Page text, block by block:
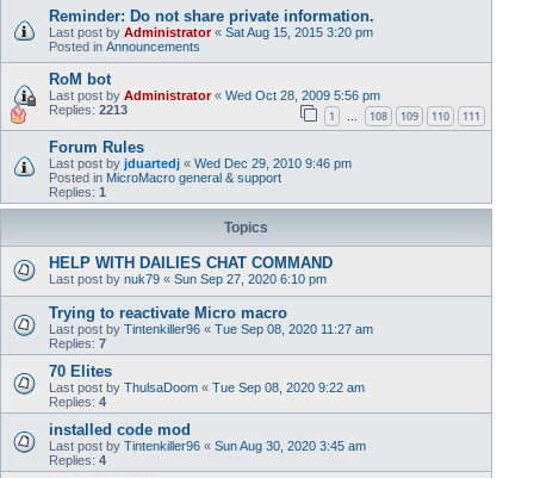
Reminder: Do not share private information.
Last post by Administrator« Sat Aug 15, 2015 3:20 pm
Posted in Announcements
RoM bot
Last post by Administrator« Wed Oct 28, 2009 5:56 pm
Replies: 2213 1 … 108 109 110 111
Forum Rules
Last post by jduartedj « Wed Dec 29, 2010 9:46 pm
Posted in MicroMacro general & support
Replies: 1
Topics
HELP WITH DAILIES CHAT COMMAND
Last post by nuk79 « Sun Sep 27, 2020 6:10 pm
Trying to reactivate Micro macro
Last post by Tintenkiller96 « Tue Sep 08, 2020 11:27 am
Replies: 7
70 Elites
Last post by ThulsaDoom « Tue Sep 08, 2020 9:22 am
Replies: 4
installed code mod
Last post by Tintenkiller96 « Sun Aug 30, 2020 3:45 am
Replies: 4